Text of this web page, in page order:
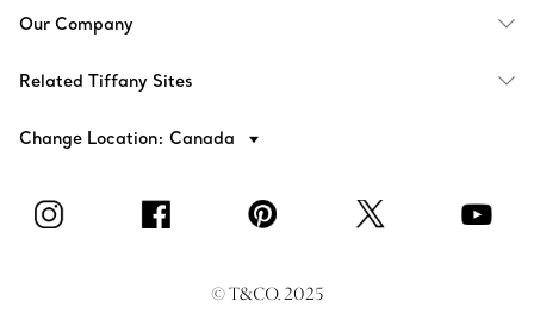
Our Company
Related Tiffany Sites
Change Location: Canada
© T&CO. 2025